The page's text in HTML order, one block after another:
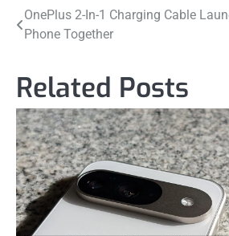
Post
navigation
OnePlus 2-In-1 Charging Cable
Phone Together
Related Posts